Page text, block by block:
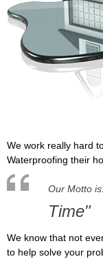
We work really hard
Waterproofing their
Our Motto
Time"
We know that not
to help solve your